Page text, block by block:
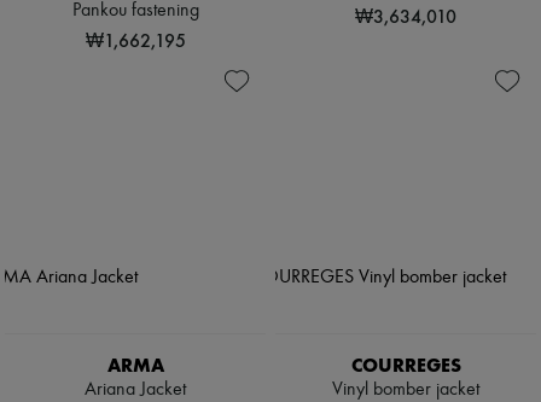
Pankou fastening
₩1,662,195
₩3,634,010
ARMA
Ariana Jacket
COURREGES
Vinyl bomber jacket